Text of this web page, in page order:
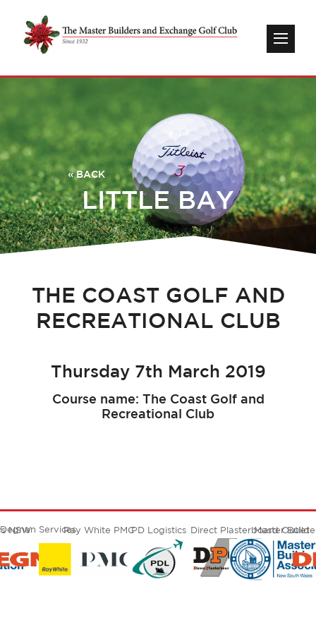
« BACK
LITTLE BAY
THE COAST GOLF AND
RECREATIONAL CLUB
Thursday 7th March 2019
Course name: The Coast Golf and
Recreational Club
NSW
Degnan ServicesRay White PMCPD Logistics Direct Plasterboard Outlet
Master